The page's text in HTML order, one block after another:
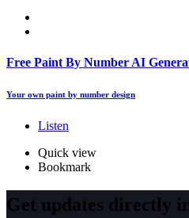
Free Paint By Number AI
Your own paint by number design
Listen
Quick view
Bookmark
Get updates directly